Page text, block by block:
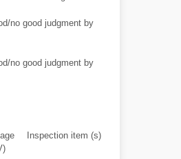
no good judgment by
no good judgment by
Inspection item (s)